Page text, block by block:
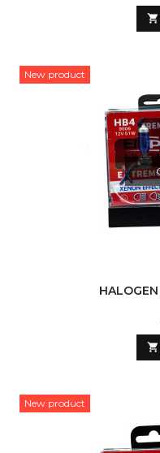

New product

New product